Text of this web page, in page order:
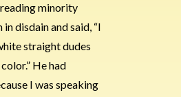
minority
disdain and said, “I
straight dudes
He had
I was speaking